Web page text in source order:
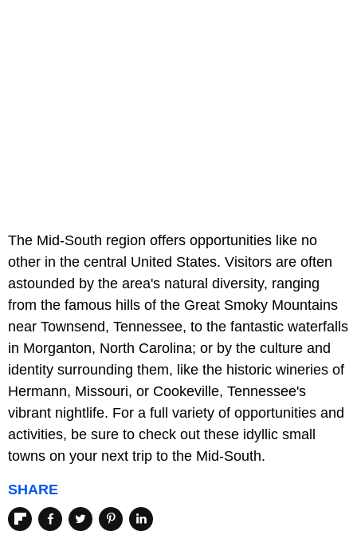
The Mid-South region offers opportunities like no
other in the central United States. Visitors are often
astounded by the area's natural diversity, ranging
from the famous hills of the Great Smoky Mountains
near Townsend, Tennessee, to the fantastic waterfalls
in Morganton, North Carolina; or by the culture and
identity surrounding them, like the historic wineries of
Hermann, Missouri, or Cookeville, Tennessee's
vibrant nightlife. For a full variety of opportunities and
activities, be sure to check out these idyllic small
towns on your next trip to the Mid-South.
SHARE